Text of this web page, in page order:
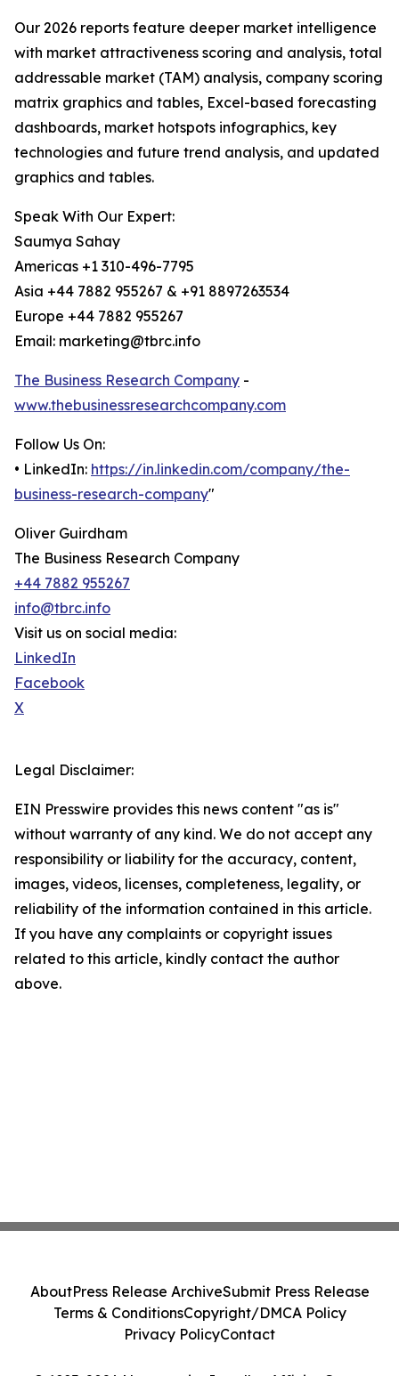
Our 2026 reports feature deeper market intelligence
with market attractiveness scoring and analysis, total
addressable market (TAM) analysis, company scoring
matrix graphics and tables, Excel-based forecasting
dashboards, market hotspots infographics, key
technologies and future trend analysis, and updated
graphics and tables.
Speak With Our Expert:
Saumya Sahay
Americas +1 310-496-7795
Asia +44 7882 955267 & +91 8897263534
Europe +44 7882 955267
Email: marketing@tbrc.info
The Business Research Company -
www.thebusinessresearchcompany.com
Follow Us On:
• LinkedIn: https://in.linkedin.com/company/the-
business-research-company"
Oliver Guirdham
The Business Research Company
+44 7882 955267
info@tbrc.info
Visit us on social media:
LinkedIn
Facebook
X
Legal Disclaimer:
EIN Presswire provides this news content "as is"
without warranty of any kind. We do not accept any
responsibility or liability for the accuracy, content,
images, videos, licenses, completeness, legality, or
reliability of the information contained in this article.
If you have any complaints or copyright issues
related to this article, kindly contact the author
above.
AboutPress Release ArchiveSubmit Press Release
Terms & ConditionsCopyright/DMCA Policy
Privacy PolicyContact